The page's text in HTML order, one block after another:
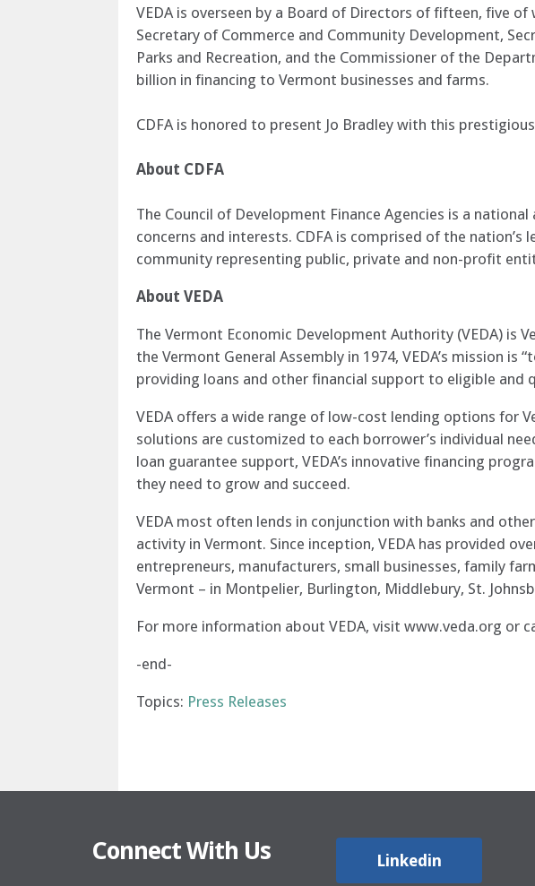
VEDA is overseen by a Board of Directors of fifteen, five
Secretary of Commerce and Community Development,
Parks and Recreation, and the Commissioner of the
billion in financing to Vermont businesses and farms.
CDFA is honored to present Jo Bradley with this
About CDFA
The Council of Development Finance Agencies is a
concerns and interests. CDFA is comprised of the
community representing public, private and non-profit
About VEDA
The Vermont Economic Development Authority (VEDA) is
the Vermont General Assembly in 1974, VEDA’s mission
providing loans and other financial support to eligible and
VEDA offers a wide range of low-cost lending options for
solutions are customized to each borrower’s individual
loan guarantee support, VEDA’s innovative financing
they need to grow and succeed.
VEDA most often lends in conjunction with banks and
activity in Vermont. Since inception, VEDA has provided
entrepreneurs, manufacturers, small businesses, family
Vermont – in Montpelier, Burlington, Middlebury, St.
For more information about VEDA, visit www.veda.org or
-end-
Topics: Press Releases
Connect With Us Linkedin